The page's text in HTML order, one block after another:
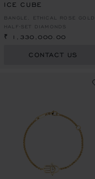
ICE CUBE
BANGLE, ETHICAL ROSE GOLD,
HALF-SET DIAMONDS
₹ 1,330,000.00
CONTACT US